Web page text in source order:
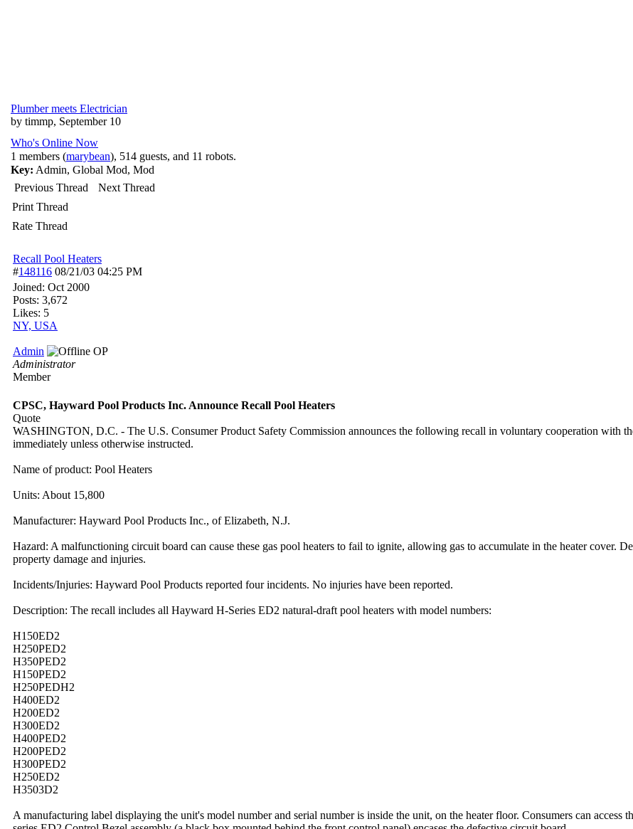
Plumber meets Electrician
by timmp, September 10
Who's Online Now
1 members (marybean), 514 guests, and 11 robots.
Key: Admin, Global Mod, Mod
Previous Thread
Next Thread
Print Thread
Rate Thread
Recall Pool Heaters
#148116 08/21/03 04:25 PM
Joined: Oct 2000
Posts: 3,672
Likes: 5
NY, USA
Admin
OP
Administrator
Member
CPSC, Hayward Pool Products Inc. Announce Recall Pool Heaters
Quote
WASHINGTON, D.C. - The U.S. Consumer Product Safety Commission announces the following recall in voluntary cooperation with
immediately unless otherwise instructed.
Name of product: Pool Heaters
Units: About 15,800
Manufacturer: Hayward Pool Products Inc., of Elizabeth, N.J.
Hazard: A malfunctioning circuit board can cause these gas pool heaters to fail to ignite, allowing gas to accumulate in the heater cover.
property damage and injuries.
Incidents/Injuries: Hayward Pool Products reported four incidents. No injuries have been reported.
Description: The recall includes all Hayward H-Series ED2 natural-draft pool heaters with model numbers:
H150ED2
H250PED2
H350PED2
H150PED2
H250PEDH2
H400ED2
H200ED2
H300ED2
H400PED2
H200PED2
H300PED2
H250ED2
H3503D2
A manufacturing label displaying the unit's model number and serial number is inside the unit, on the heater floor. Consumers can